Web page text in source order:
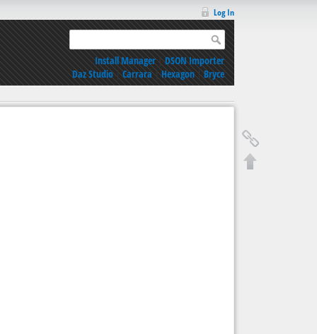
Log In
Install Manager|DSON Importer
Daz Studio|Carrara|Hexagon|Bryce